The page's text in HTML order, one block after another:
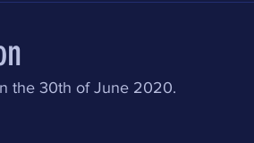
the 30th of June 2020.